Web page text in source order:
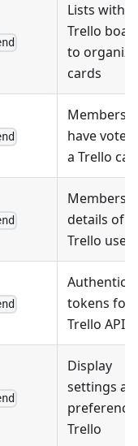
Lists within
Trello
to organize
cards
Members
have
a Trello
details of
Trello users
tokens for
Trello API
Display
settings
Trello